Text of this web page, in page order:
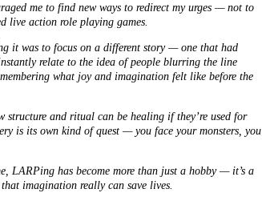
me to find new ways to redirect my urges — not to
live action role playing games.
it was to focus on a different story — one that had
relate to the idea of people blurring the line
what joy and imagination felt like before the
structure and ritual can be healing if they’re used for
is its own kind of quest — you face your monsters, you
LARPing has become more than just a hobby — it’s a
imagination really can save lives.